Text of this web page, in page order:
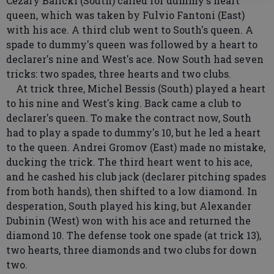
queen, which was taken by Fulvio Fantoni (East)
with his ace. A third club went to South's queen. A
spade to dummy's queen was followed by a heart to
declarer's nine and West's ace. Now South had seven
tricks: two spades, three hearts and two clubs.
At trick three, Michel Bessis (South) played a heart
to his nine and West's king. Back came a club to
declarer's queen. To make the contract now, South
had to play a spade to dummy's 10, but he led a heart
to the queen. Andrei Gromov (East) made no mistake,
ducking the trick. The third heart went to his ace,
and he cashed his club jack (declarer pitching spades
from both hands), then shifted to a low diamond. In
desperation, South played his king, but Alexander
Dubinin (West) won with his ace and returned the
diamond 10. The defense took one spade (at trick 13),
two hearts, three diamonds and two clubs for down
two.